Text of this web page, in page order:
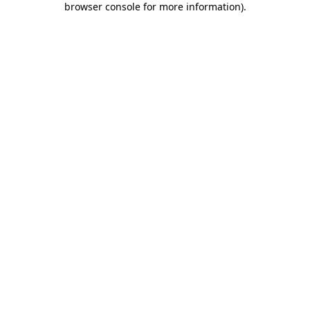
browser console for more information).